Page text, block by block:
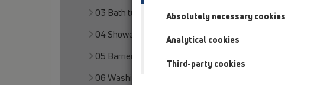
03 Bath tubs
04 Shower trays
05 Barriere-free showers
06 Washing devices
Absolutely necessary cookies
Analytical cookies
Third-party cookies